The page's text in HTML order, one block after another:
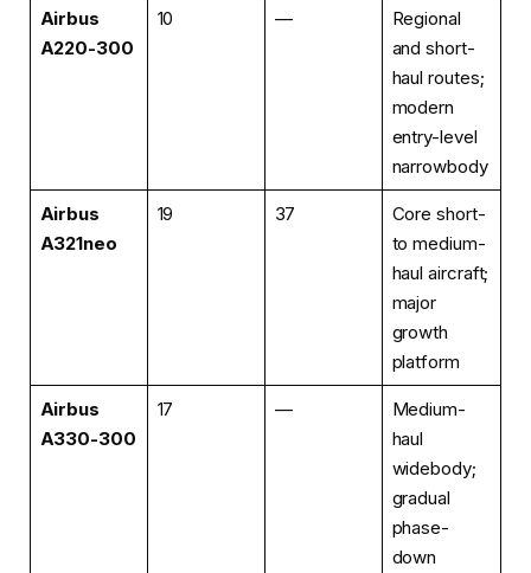
Airbus
A220-300
10 —
Regional
and short-
haul routes;
modern
entry-level
narrowbody
Airbus
A321neo
19 37
Core short-
to medium-
haul aircraft;
major
growth
platform
Airbus
A330-300
17 —
Medium-
haul
widebody;
gradual
phase-
down